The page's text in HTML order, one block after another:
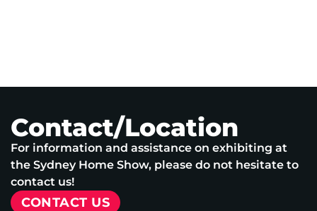
Contact/Location
For information and assistance on exhibiting at
the Sydney Home Show, please do not hesitate to
contact us!
CONTACT US